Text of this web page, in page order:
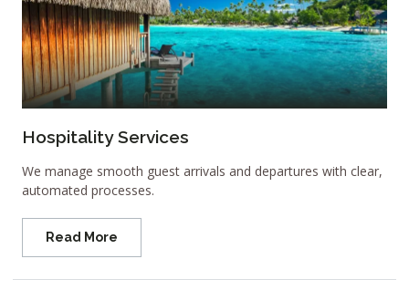
Hospitality Services
We manage smooth guest arrivals and departures with clear,
automated processes.
Read More